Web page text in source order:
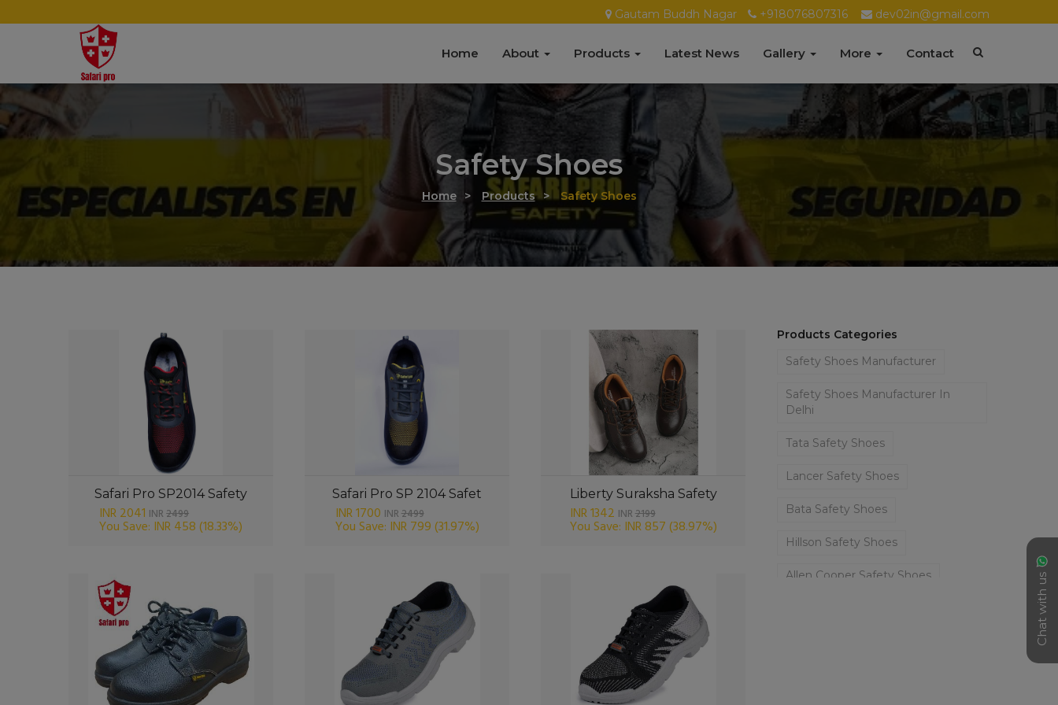
Gautam Buddh Nagar +918076807316 dev02in@gmail.com
Home About Products Latest News Gallery More Contact
Chat with us
Safety Shoes
Home > Products > Safety Shoes
Safari Pro SP2014 Safety
INR 2041 INR2499
You Save: INR 458(18.33%)
Safari Pro SP 2104 Safet
INR 1700 INR2499
You Save: INR 799(31.97%)
Liberty Suraksha Safety
INR 1342 INR2199
You Save: INR 857(38.97%)
Products Categories
Safety Shoes Manufacturer
Safety Shoes Manufacturer In
Delhi
Tata Safety Shoes
Lancer Safety Shoes
Bata Safety Shoes
Hillson Safety Shoes
Allen Cooper Safety Shoes